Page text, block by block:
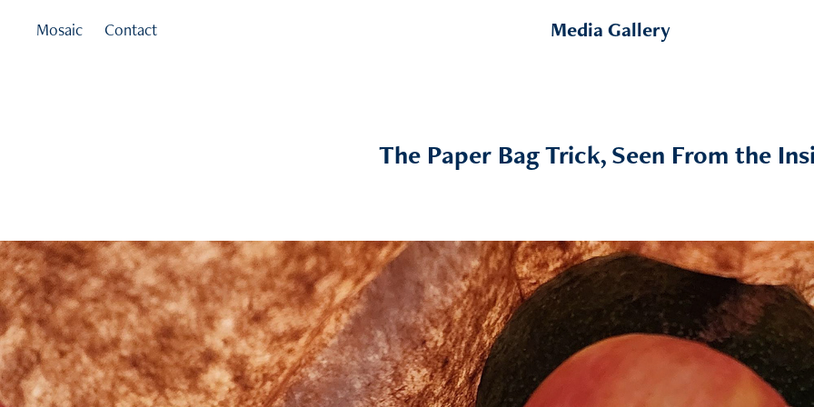
Mosaic Contact Media Gallery
The Paper Bag Trick, Seen From the